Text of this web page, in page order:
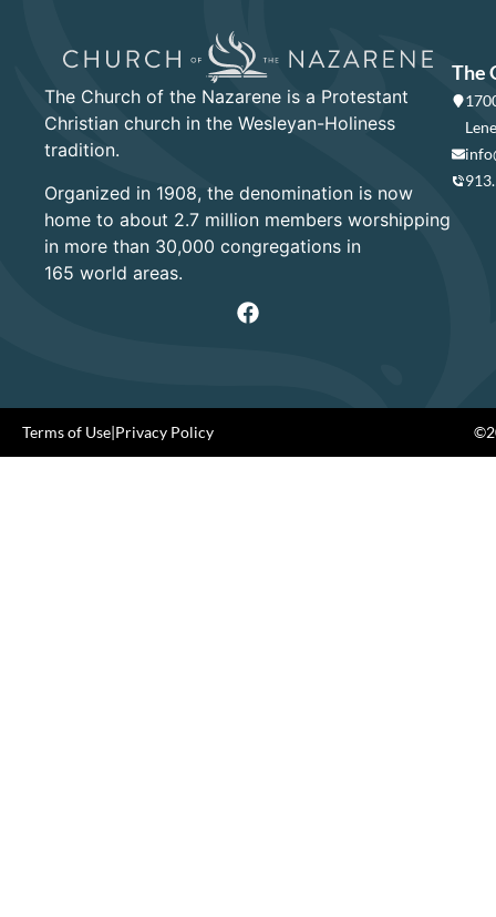
The Church of the Nazarene is a Protestant
Christian church in the Wesleyan-Holiness
tradition.
Organized in 1908, the denomination is now
home to about 2.7 million members worshipping
in more than 30,000 congregations in
165 world areas.
The
Terms of Use|Privacy Policy